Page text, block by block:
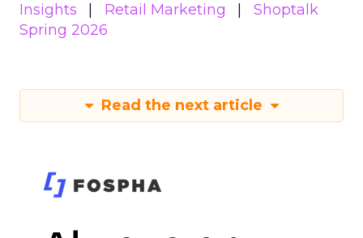
Insights
Retail Marketing
Shoptalk
Spring 2026
Read the next article